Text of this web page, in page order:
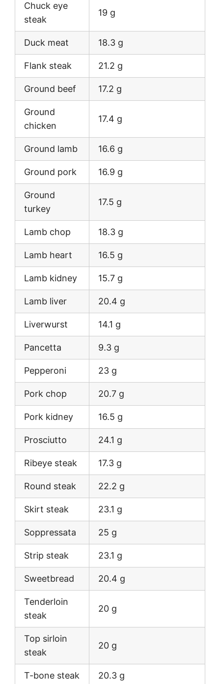
Chuck eye
steak
19 g
Duck meat 18.3 g
Flank steak 21.2 g
Ground beef 17.2 g
Ground
chicken
17.4 g
Ground lamb 16.6 g
Ground pork 16.9 g
Ground
turkey
17.5 g
Lamb chop 18.3 g
Lamb heart 16.5 g
Lamb kidney 15.7 g
Lamb liver 20.4 g
Liverwurst 14.1 g
Pancetta 9.3 g
Pepperoni 23 g
Pork chop 20.7 g
Pork kidney 16.5 g
Prosciutto 24.1 g
Ribeye steak 17.3 g
Round steak 22.2 g
Skirt steak 23.1 g
Soppressata 25 g
Strip steak 23.1 g
Sweetbread 20.4 g
Tenderloin
steak
20 g
Top sirloin
steak
20 g
T-bone steak 20.3 g